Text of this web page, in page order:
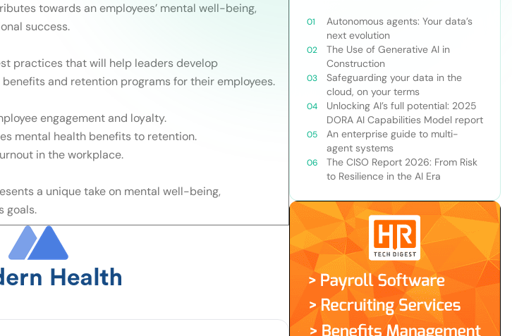
towards an employees’ mental well-being,
success.
practices that will help leaders develop
and retention programs for their employees.
engagement and loyalty.
mental health benefits to retention.
in the workplace.
a unique take on mental well-being,
goals.
Autonomous agents: Your data’s
next evolution
The Use of Generative AI in
Construction
Safeguarding your data in the
cloud, on your terms
Unlocking AI’s full potential: 2025
DORA AI Capabilities Model report
An enterprise guide to multi-
agent systems
The CISO Report 2026: From Risk
to Resilience in the AI Era